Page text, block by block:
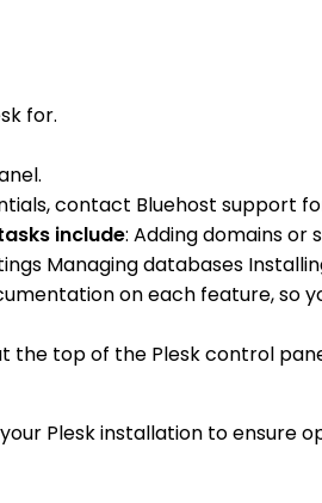
for.
contact Bluehost support
include: Adding domains or
Managing databases
on each feature, so
top of the Plesk control
Plesk installation to ensure